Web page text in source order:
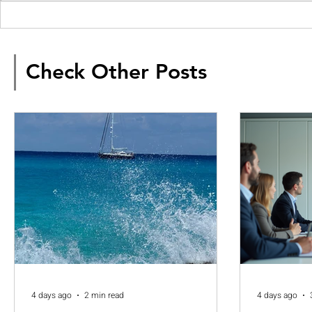
Check Other Posts
4 days ago 2 min read 4 days ago